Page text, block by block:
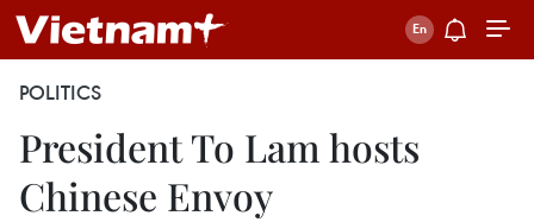
POLITICS
President To Lam hosts
Chinese Envoy